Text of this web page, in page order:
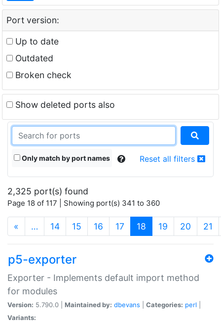
Port version:
Up to date
Outdated
Broken check
Show deleted ports also
Only match by port names Reset all filters
2,325 port(s) found
Page 18 of 117 | Showing port(s) 341 to 360
« … 14 15 16 17 18 (current)
19 20 21
p5-exporter
Exporter - Implements default import method
for modules
Version: 5.790.0 | Maintained by: dbevans Categories: perl
Variants: